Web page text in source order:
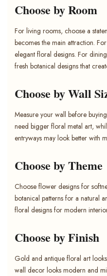
Choose by Room
For living rooms, choose a
becomes the main attraction.
elegant floral designs. For
fresh botanical designs that
Choose by Wall
Measure your wall before
need bigger floral metal art,
entryways may look better with
Choose by Theme
Choose flower designs for
botanical patterns for a natural
floral designs for modern
Choose by Finish
Gold and antique floral art
wall decor looks modern and